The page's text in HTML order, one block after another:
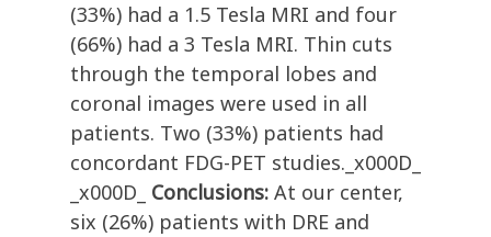
(33%) had a 1.5 Tesla MRI and four
(66%) had a 3 Tesla MRI. Thin cuts
through the temporal lobes and
coronal images were used in all
patients. Two (33%) patients had
concordant FDG-PET studies._x000D_
_x000D_ Conclusions: At our center,
six (26%) patients with DRE and